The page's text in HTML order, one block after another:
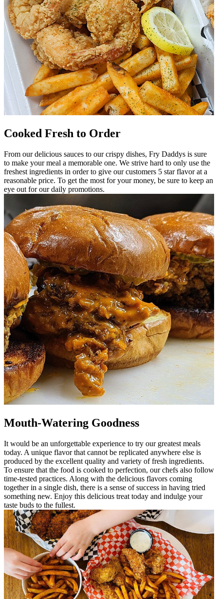
Cooked Fresh to Order
From our delicious sauces to our crispy dishes, Fry Daddys is sure
to make your meal a memorable one. We strive hard to only use the
freshest ingredients in order to give our customers 5 star flavor at a
reasonable price. To get the most for your money, be sure to keep an
eye out for our daily promotions.
Mouth-Watering Goodness
It would be an unforgettable experience to try our greatest meals
today. A unique flavor that cannot be replicated anywhere else is
produced by the excellent quality and variety of fresh ingredients.
To ensure that the food is cooked to perfection, our chefs also follow
time-tested practices. Along with the delicious flavors coming
together in a single dish, there is a sense of success in having tried
something new. Enjoy this delicious treat today and indulge your
taste buds to the fullest.